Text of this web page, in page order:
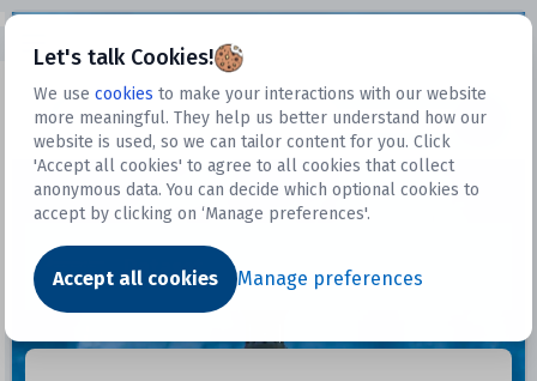
Let's talk Cookies!
We use cookies to make your interactions with our website
more meaningful. They help us better understand how our
website is used, so we can tailor content for you. Click
'Accept all cookies' to agree to all cookies that collect
anonymous data. You can decide which optional cookies to
accept by clicking on ‘Manage preferences'.
Accept all cookies Manage preferences
Datasets
Dataset